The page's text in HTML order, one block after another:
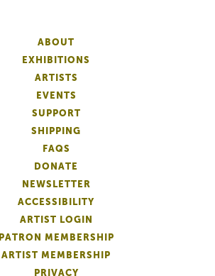
ABOUT
EXHIBITIONS
ARTISTS
EVENTS
SUPPORT
SHIPPING
FAQS
DONATE
NEWSLETTER
ACCESSIBILITY
ARTIST LOGIN
PATRON MEMBERSHIP
ARTIST MEMBERSHIP
PRIVACY